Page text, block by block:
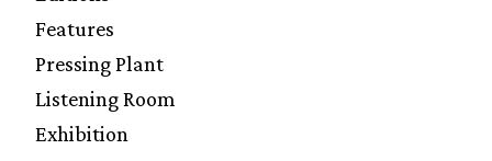
Features
Pressing Plant
Listening Room
Exhibition